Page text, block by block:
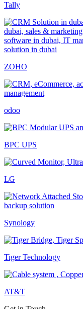
Tally
ZOHO
odoo
BPC UPS
LG
Synology
Tiger Technology
AT&T